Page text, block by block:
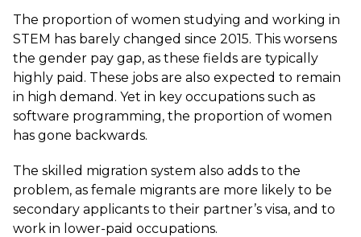
The proportion of women studying and working in
STEM has barely changed since 2015. This worsens
the gender pay gap, as these fields are typically
highly paid. These jobs are also expected to remain
in high demand. Yet in key occupations such as
software programming, the proportion of women
has gone backwards.
The skilled migration system also adds to the
problem, as female migrants are more likely to be
secondary applicants to their partner’s visa, and to
work in lower-paid occupations.